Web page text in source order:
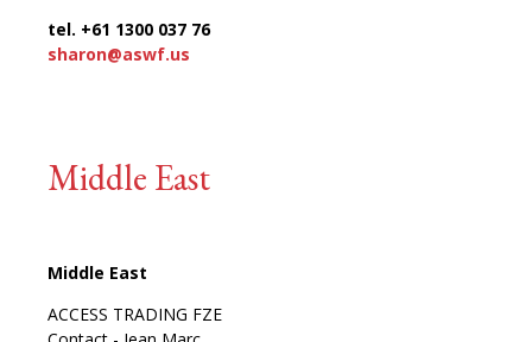
tel. +61 1300 037 76
sharon@aswf.us
Middle East
Middle East
ACCESS TRADING FZE